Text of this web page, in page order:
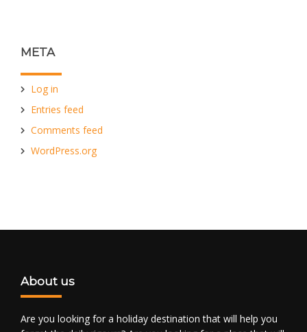
META
Log in
Entries feed
Comments feed
WordPress.org
About us
Are you looking for a holiday destination that will help you